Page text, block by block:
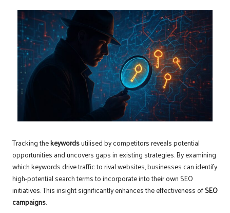
Tracking thekeywordsutilised by competitors reveals potential
opportunities and uncovers gaps in existing strategies. By examining
which keywords drive traffic to rival websites, businesses can identify
high-potential search terms to incorporate into their own SEO
initiatives. This insight significantly enhances the effectiveness ofSEO
campaigns.